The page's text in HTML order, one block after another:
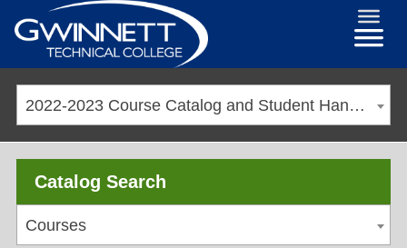
2022-2023 Course Catalog and Student Handbook [ARCHIVED CATALOG]
Catalog Search
Courses